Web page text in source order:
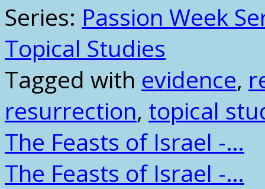
Series: Passion Week
Topical Studies
Tagged with evidence,
resurrection, topical
The Feasts of Israel -…
The Feasts of Israel -…